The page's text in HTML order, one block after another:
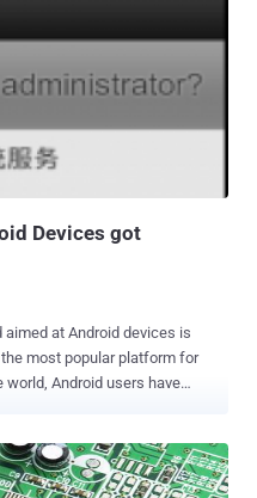
OS X and executes the
virtual machine, and the
new variants of their Trojan
products when they are
Devices got
at Android devices is
most popular platform for
Android users have